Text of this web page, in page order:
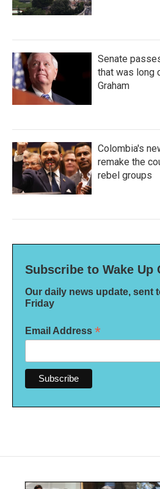
Senate
that was long
Graham
Colombia's
remake the
rebel groups
Subscribe to Wake Up
Our daily news update, sent
Friday
Email Address *